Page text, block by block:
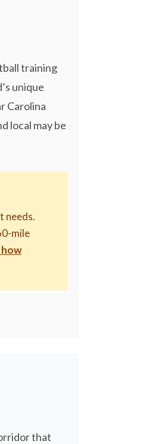
training
unique
Carolina
local may be
needs.
mile
how
that